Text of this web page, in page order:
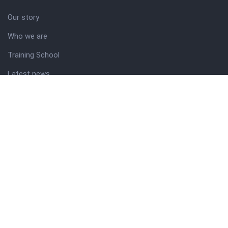
Our story
Who we are
Training School
Latest news